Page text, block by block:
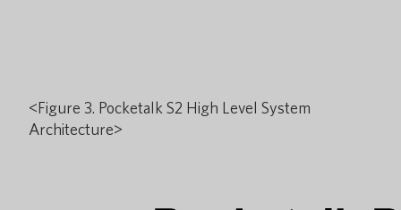
<Figure 3. Pocketalk S2 High Level System
Architecture>